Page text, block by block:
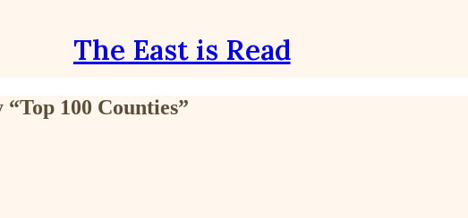
The East is Read
100 Counties”